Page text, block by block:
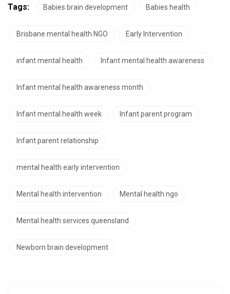
Tags: Babies brain development Babies health
Brisbane mental health NGO Early Intervention
infant mental health Infant mental health awareness
Infant mental health awareness month
Infant mental health week Infant parent program
Infant parent relationship
mental health early intervention
Mental health intervention Mental health ngo
Mental health services queensland
Newborn brain development